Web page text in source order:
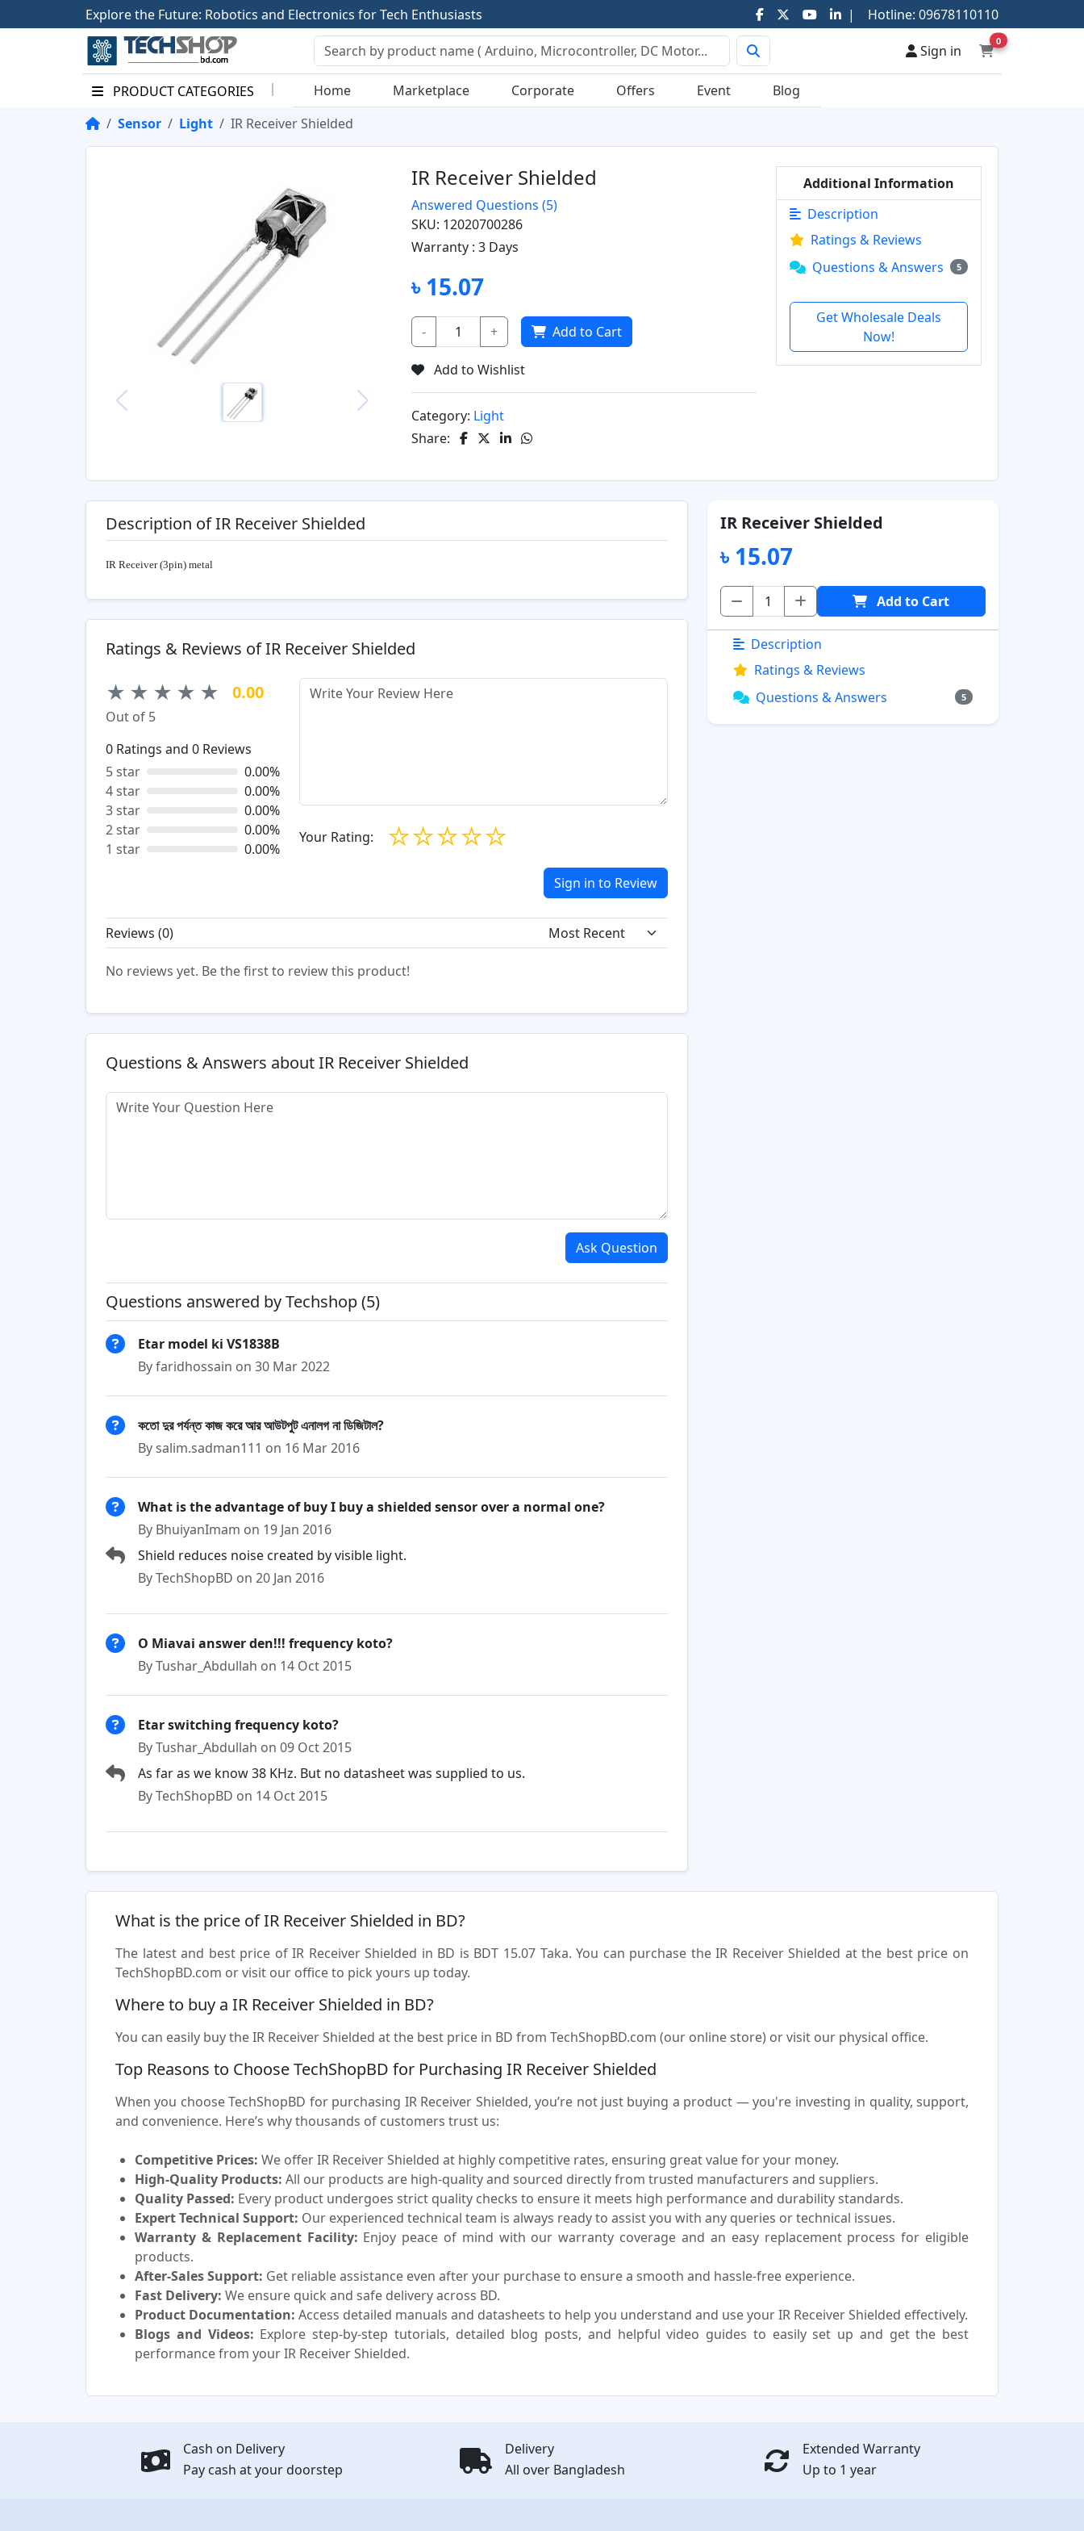
Explorethe Future: Robotics and Electronics forTech Enthusiasts | Hotline: 09678110110
Sign in
0
PRODUCT CATEGORIES Home Marketplace Corporate Offers Event
Blog
Sensor
Light IR Receiver Shielded
IR Receiver Shielded
Answered Questions(5)
SKU: 12020700286
Warranty :3 Days
৳ 15.07
- + Add to Cart
Add to Wishlist
Category: Light
Share:
Additional Information
Description
Ratings & Reviews
Questions & Answers
5
Get Wholesale Deals
Now!
Description of IR Receiver Shielded
IR Receiver (3pin) metal
Ratings & Reviews of IR Receiver Shielded
★ ★ ★ ★ ★ 0.00
Out of 5
0 Ratings and 0 Reviews
5 star
0.00%
4 star
0.00%
3 star
0.00%
2 star
0.00%
1 star
0.00%
Your Rating: ☆
☆
☆
☆
☆
Sign in to Review
Reviews (0)
No reviews yet. Be the first to review this product!
Questions & Answers about IR Receiver Shielded
Ask Question
Questions answered by Techshop (5)
Etar model ki VS1838B
By faridhossain on 30 Mar 2022
কতো দুর পর্যন্ত কাজ করে আর আউটপুট এনালগ না ডিজিটাল?
By salim.sadman111 on 16 Mar 2016
What is the advantage of buy I buy a shielded sensor over a normal one?
By BhuiyanImam on 19 Jan 2016
Shield reduces noise created by visible light.
By TechShopBD on 20 Jan 2016
O Miavai answer den!!! frequency koto?
By Tushar_Abdullah on 14 Oct 2015
Etar switching frequency koto?
By Tushar_Abdullah on 09 Oct 2015
As far as we know 38 KHz. But no datasheet was supplied to us.
By TechShopBD on 14 Oct 2015
IR Receiver Shielded
৳ 15.07
Add to Cart
Description
Ratings & Reviews
Questions & Answers
5
What is the price of IR Receiver Shielded in BD?
The latest and best price of IR Receiver Shielded in BD is BDT 15.07 Taka. You can purchase the IR Receiver Shielded at the best price on
TechShopBD.com or visit our office to pick yours up today.
Where to buy a IR Receiver Shielded in BD?
You can easily buy the IR Receiver Shielded at the best price in BD from TechShopBD.com (our online store) or visit our physical office.
Top Reasons to Choose TechShopBD for Purchasing IR Receiver Shielded
When you choose TechShopBD for purchasing IR Receiver Shielded, you’re not just buying a product — you're investing in quality, support,
and convenience. Here’s why thousands of customers trust us:
Competitive Prices: We offer IR Receiver Shielded at highly competitive rates, ensuring great value for your money.
High-Quality Products: All our products are high-quality and sourced directly from trusted manufacturers and suppliers.
Quality Passed: Every product undergoes strict quality checks to ensure it meets high performance and durability standards.
Expert Technical Support: Our experienced technical team is always ready to assist you with any queries or technical issues.
Warranty & Replacement Facility: Enjoy peace of mind with our warranty coverage and an easy replacement process for eligible
products.
After-Sales Support: Get reliable assistance even after your purchase to ensure a smooth and hassle-free experience.
Fast Delivery: We ensure quick and safe delivery across BD.
Product Documentation: Access detailed manuals and datasheets to help you understand and use your IR Receiver Shielded effectively.
Blogs and Videos: Explore step-by-step tutorials, detailed blog posts, and helpful video guides to easily set up and get the best
performance from your IR Receiver Shielded.
Cash on Delivery
Pay cash at your doorstep
Delivery
All over Bangladesh
Extended Warranty
Up to 1 year